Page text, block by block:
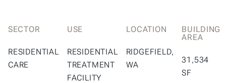
SECTOR
RESIDENTIAL
CARE
USE
RESIDENTIAL
TREATMENT
FACILITY
LOCATION
RIDGEFIELD,
WA
BUILDING
AREA
31,534
SF